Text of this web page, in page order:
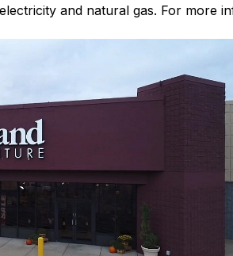
and natural gas. For more